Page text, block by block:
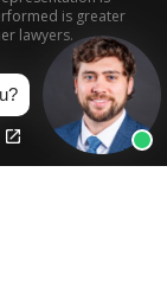
is greater
lawyers.